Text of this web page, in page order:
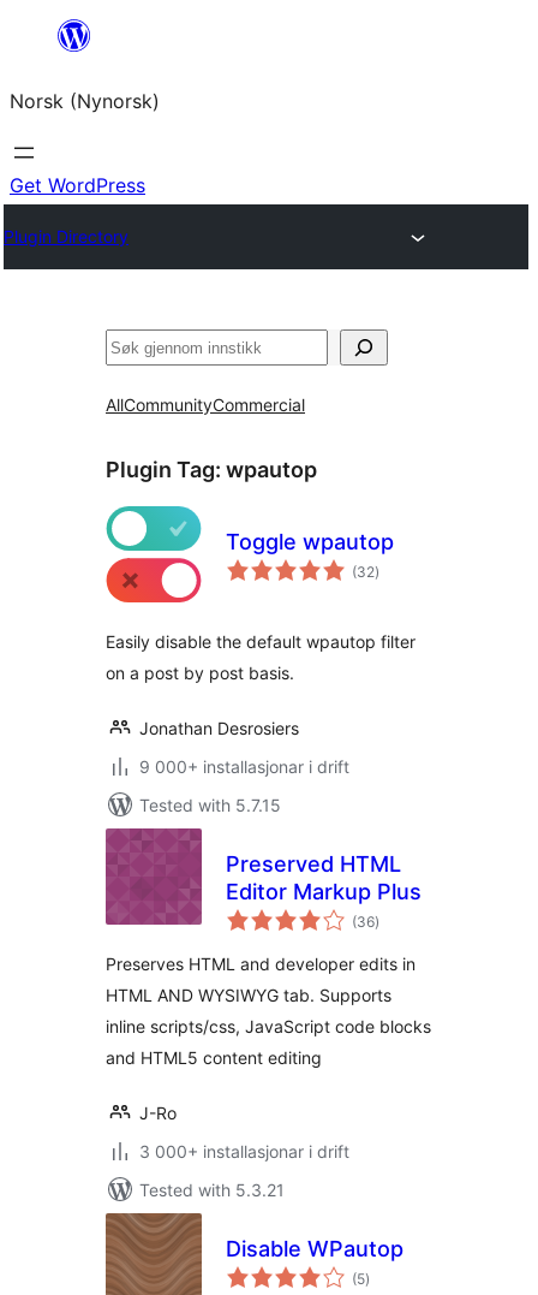
content
Norsk (Nynorsk)
Get WordPress
Plugin Directory
Søk
AllCommunityCommercial
Plugin Tag: wpautop
Toggle wpautop
(32vurderingar
i)
Easily disable the default wpautop filter
on a post by post basis.
Jonathan Desrosiers
9 000+ installasjonar i drift
Tested with 5.7.15
Preserved HTML
Editor Markup Plus
(36vurderingar
i)
Preserves HTML and developer edits in
HTML AND WYSIWYG tab. Supports
inline scripts/css, JavaScript code blocks
and HTML5 content editing
J-Ro
3 000+ installasjonar i drift
Tested with 5.3.21
Disable WPautop
(5vurderingar
i)